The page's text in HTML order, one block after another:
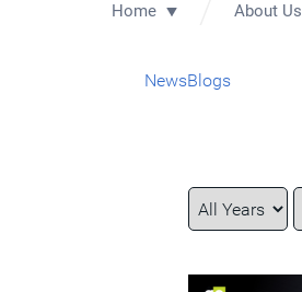
Home About Us
NewsBlogs
Year
Category
Keywords